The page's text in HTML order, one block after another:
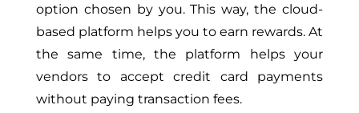
option chosen by you. This way, the cloud-
based platform helps you to earn rewards. At
the same time, the platform helps your
vendors to accept credit card payments
without paying transaction fees.